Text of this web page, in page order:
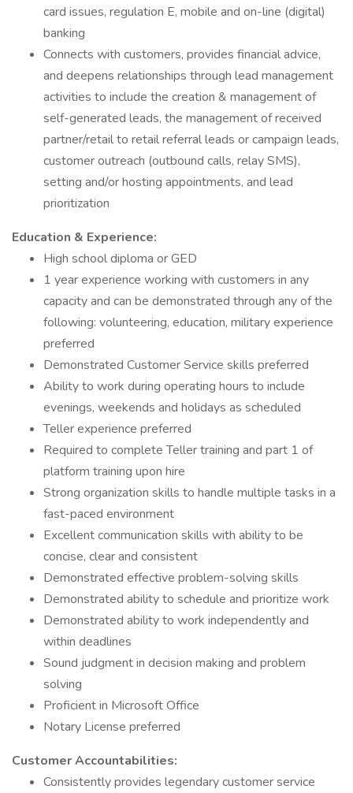
card issues, regulation E, mobile and on-line (digital)
banking
Connects with customers, provides financial advice,
and deepens relationships through lead management
activities to include the creation & management of
self-generated leads, the management of received
partner/retail to retail referral leads or campaign leads,
customer outreach (outbound calls, relay SMS),
setting and/or hosting appointments, and lead
prioritization
Education & Experience:
High school diploma or GED
1 year experience working with customers in any
capacity and can be demonstrated through any of the
following: volunteering, education, military experience
preferred
Demonstrated Customer Service skills preferred
Ability to work during operating hours to include
evenings, weekends and holidays as scheduled
Teller experience preferred
Required to complete Teller training and part 1 of
platform training upon hire
Strong organization skills to handle multiple tasks in a
fast-paced environment
Excellent communication skills with ability to be
concise, clear and consistent
Demonstrated effective problem-solving skills
Demonstrated ability to schedule and prioritize work
Demonstrated ability to work independently and
within deadlines
Sound judgment in decision making and problem
solving
Proficient in Microsoft Office
Notary License preferred
Customer Accountabilities:
Consistently provides legendary customer service